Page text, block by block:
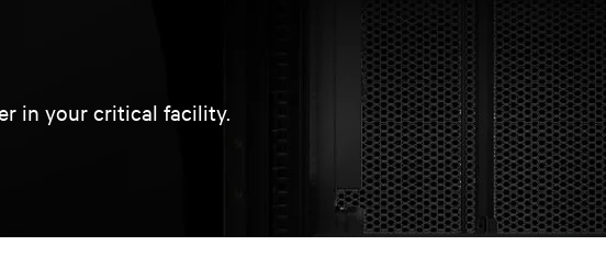
in your critical facility.